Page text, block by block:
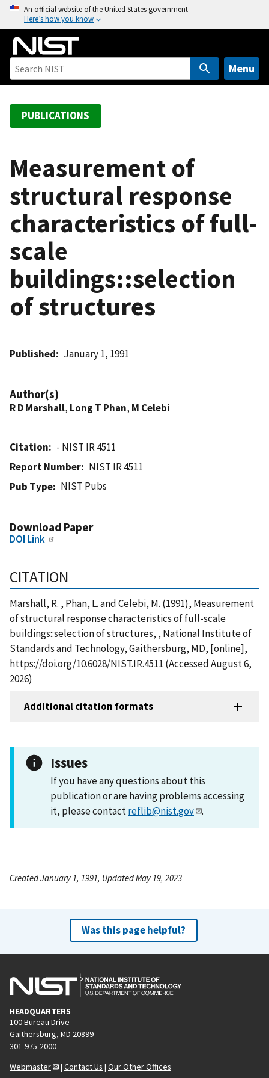
o
An official website of the United States government
Here’s how you know
Menu
PUBLICATIONS
Measurement of
structural response
characteristics of full-
scale
buildings::selection
of structures
Published January 1, 1991
Author(s)
R D Marshall, Long T Phan, M Celebi
Citation
- NIST IR 4511
Report Number
NIST IR 4511
Pub Type
NIST Pubs
Download Paper
DOI Link
CITATION
Marshall, R. , Phan, L. and Celebi, M. (1991), Measurement
of structural response characteristics of full-scale
buildings::selection of structures, , National Institute of
Standards and Technology, Gaithersburg, MD, [online],
https://doi.org/10.6028/NIST.IR.4511 (Accessed August 6,
2026)
Additional citation formats
Issues
If you have any questions about this
publication or are having problems accessing
it, please contactreflib@nist.gov .
Created January 1, 1991, Updated May 19, 2023
Was this page helpful?
HEADQUARTERS
100 Bureau Drive
Gaithersburg, MD 20899
301-975-2000
Webmaster
| Contact Us | Our Other Offices